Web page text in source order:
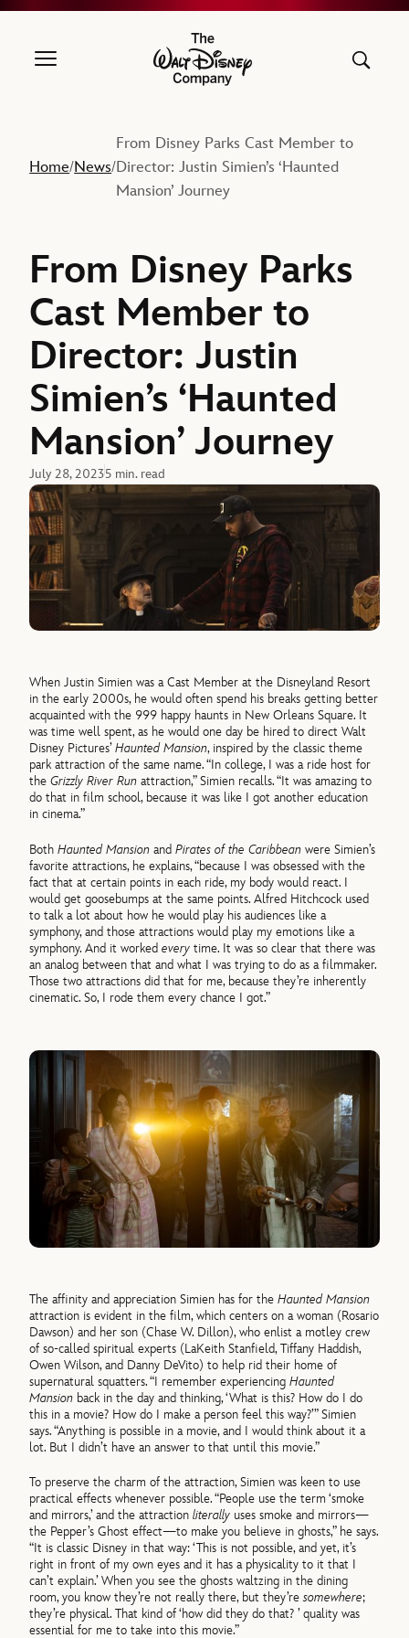
The Walt Disney Company
Home/News/
From Disney Parks Cast Member to
Director: Justin Simien’s ‘Haunted
Mansion’ Journey
From Disney Parks
Cast Member to
Director: Justin
Simien’s ‘Haunted
Mansion’ Journey
July 28, 20235 min. read
When Justin Simien was a Cast Member at the Disneyland Resort
in the early 2000s, he would often spend his breaks getting better
acquainted with the 999 happy haunts in New Orleans Square. It
was time well spent, as he would one day be hired to direct Walt
Disney Pictures’Haunted Mansion, inspired by the classic theme
park attraction of the same name. “In college, I was a ride host for
theGrizzly River Run attraction,” Simien recalls. “It was amazing to
do that in film school, because it was like I got another education
in cinema.”
BothHaunted Mansion andPirates of the Caribbean were Simien’s
favorite attractions, he explains, “because I was obsessed with the
fact that at certain points in each ride, my body would react. I
would get goosebumps at the same points. Alfred Hitchcock used
to talk a lot about how he would play his audiences like a
symphony, and those attractions would play my emotions like a
symphony. And it workedevery time. It was so clear that there was
an analog between that and what I was trying to do as a filmmaker.
Those two attractions did that for me, because they’re inherently
cinematic. So, I rode them every chance I got.”
The affinity and appreciation Simien has for theHaunted Mansion
attraction is evident in the film, which centers on a woman (Rosario
Dawson) and her son (Chase W. Dillon), who enlist a motley crew
of so-called spiritual experts (LaKeith Stanfield, Tiffany Haddish,
Owen Wilson, and Danny DeVito) to help rid their home of
supernatural squatters. “I remember experiencingHaunted
Mansion back in the day and thinking, ‘What is this? How do I do
this in a movie? How do I make a person feel this way?’” Simien
says. “Anything is possible in a movie, and I would think about it a
lot. But I didn’t have an answer to that until this movie.”
To preserve the charm of the attraction, Simien was keen to use
practical effects whenever possible. “People use the term ‘smoke
and mirrors,’ and the attractionliterally uses smoke and mirrors—
the Pepper’s Ghost effect—to make you believe in ghosts,” he says.
“It is classic Disney in that way: ‘This is not possible, and yet, it’s
right in front of my own eyes and it has a physicality to it that I
can’t explain.’ When you see the ghosts waltzing in the dining
room, you know they’re not really there, but they’resomewhere;
they’re physical. That kind of ‘how did they do that? ’ quality was
essential for me to take into this movie.”